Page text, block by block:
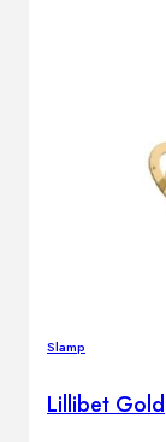
Slamp
Lillibet Gold